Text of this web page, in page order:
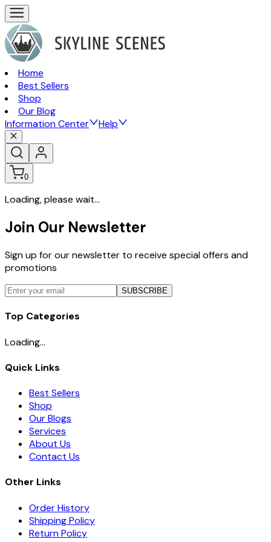
Home
Best Sellers
Shop
Our Blog
Information Center
Help
0
Loading, please wait...
Join Our Newsletter
Sign up for our newsletter to receive special offers and
promotions
SUBSCRIBE
Top Categories
Loading...
Quick Links
Best Sellers
Shop
Our Blogs
Services
About Us
Contact Us
Other Links
Order History
Shipping Policy
Return Policy